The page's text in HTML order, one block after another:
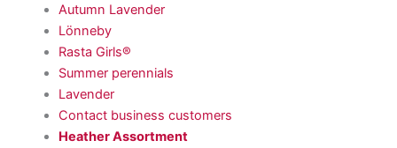
Autumn Lavender
Lönneby
Rasta Girls®
Summer perennials
Lavender
Contact business customers
Heather Assortment